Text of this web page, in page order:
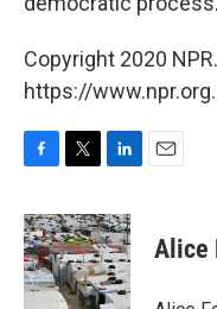
Copyright 2020
https://www.npr.org.
c
e
b
o
i
t
t
e
n
k
e
d
Alice